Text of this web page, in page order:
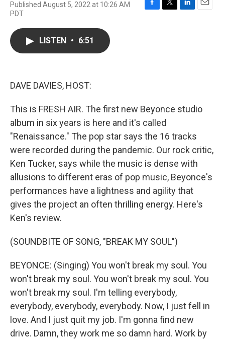
Published August 5, 2022 at 10:26 AM
PDT
F
T
L
E
LISTEN • 6:51
DAVE DAVIES, HOST:
This is FRESH AIR. The first new Beyonce studio
album in six years is here and it's called
"Renaissance." The pop star says the 16 tracks
were recorded during the pandemic. Our rock critic,
Ken Tucker, says while the music is dense with
allusions to different eras of pop music, Beyonce's
performances have a lightness and agility that
gives the project an often thrilling energy. Here's
Ken's review.
(SOUNDBITE OF SONG, "BREAK MY SOUL")
BEYONCE: (Singing) You won't break my soul. You
won't break my soul. You won't break my soul. You
won't break my soul. I'm telling everybody,
everybody, everybody, everybody. Now, I just fell in
love. And I just quit my job. I'm gonna find new
drive. Damn, they work me so damn hard. Work by